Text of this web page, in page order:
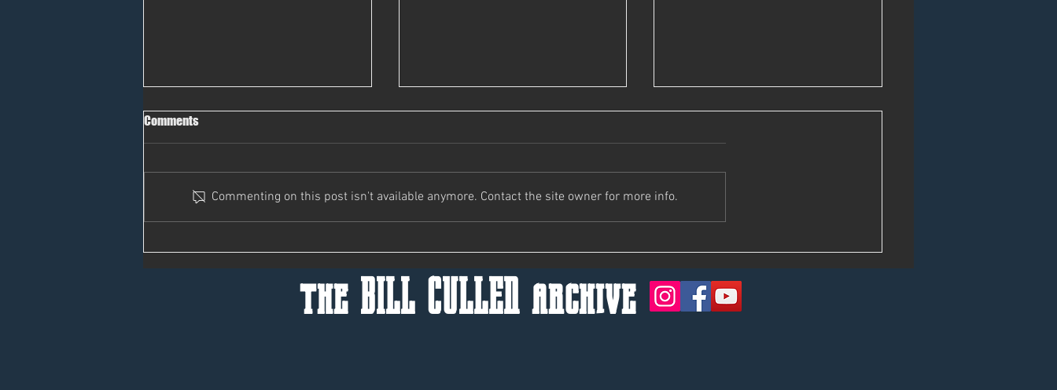
Bill's Not Here, Man.
Comments
Commenting on this post isn't available anymore. Contact the site owner for more info.
the BILL CULLEN archive